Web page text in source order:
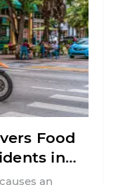
Food
in
an